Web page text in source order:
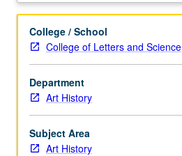
freshmen.
of
Indian
from
Indus
Valley
cultures
to
College / School
College of Letters and Science
Department
Art History
Subject Area
Art History